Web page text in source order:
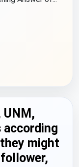
according
might